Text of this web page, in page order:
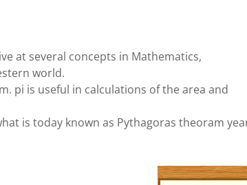
at several concepts in Mathematics,
world.
pi is useful in calculations of the area and
is today known as Pythagoras theoram